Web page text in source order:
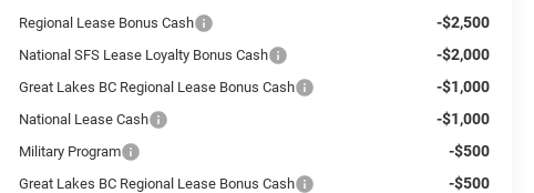
Regional Lease Bonus Cash -$2,500
National SFS Lease Loyalty Bonus Cash -$2,000
Great Lakes BC Regional Lease Bonus Cash -$1,000
National Lease Cash -$1,000
Military Program -$500
Great Lakes BC Regional Lease Bonus Cash -$500